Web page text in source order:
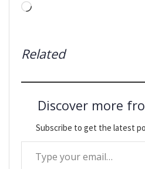
Loading…
Related
Discover more
Subscribe to get the latest
Type your email…